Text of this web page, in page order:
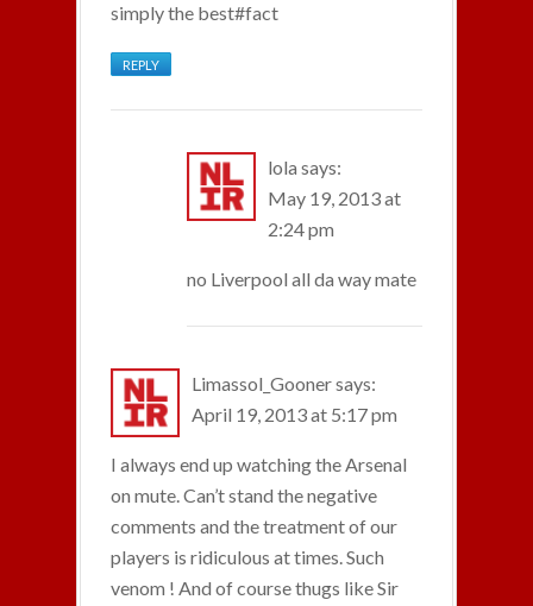
simply the best#fact
REPLY
lola says:
May 19, 2013 at
2:24 pm
no Liverpool all da way mate
Limassol_Goonersays:
April 19, 2013 at 5:17 pm
I always end up watching the Arsenal
on mute. Can’t stand the negative
comments and the treatment of our
players is ridiculous at times. Such
venom ! And of course thugs like Sir